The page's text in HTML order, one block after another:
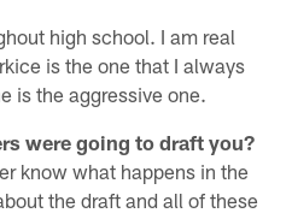
high school. I am real
is the one that I always
is the aggressive one.
were going to draft you?
know what happens in the
the draft and all of these